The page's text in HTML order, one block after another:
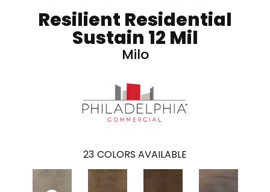
Resilient Residential
Sustain 12 Mil
Milo
23 COLORS AVAILABLE